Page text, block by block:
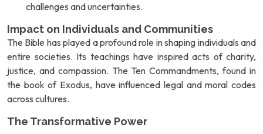
challenges and uncertainties.
Impact on Individuals and Communities
The Bible has played a profound role in shaping individuals and
entire societies. Its teachings have inspired acts of charity,
justice, and compassion. The Ten Commandments, found in
the book of Exodus, have influenced legal and moral codes
across cultures.
The Transformative Power